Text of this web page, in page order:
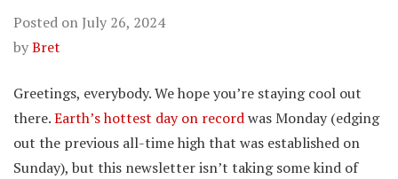
Posted on July 26, 2024
byBret
Greetings, everybody. We hope you’re staying cool out
there.Earth’s hottest day on recordwas Monday (edging
out the previous all-time high that was established on
Sunday), but this newsletter isn’t taking some kind of